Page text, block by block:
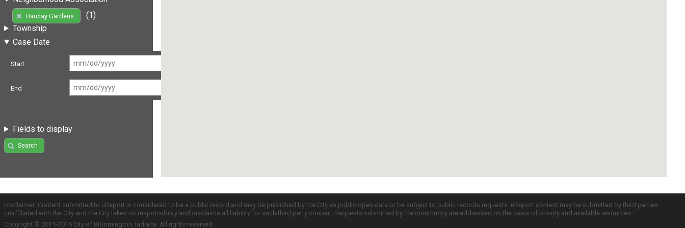
Barclay Gardens
(1)
Township
Case Date
Start
End
Fields to display
Search
Disclaimer: Content submitted to uReport is considered to be a public record and may be published by the City as public open data or be subject to public records requests. uReport content may be submitted by third parties
unaffiliated with the City and the City takes no responsibility and disclaims all liability for such third party content. Requests submitted by the community are addressed on the basis of priority and available resources.
Copyright © 2011-2016 City of Bloomington, Indiana. All rights reserved.